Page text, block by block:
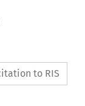
to RIS